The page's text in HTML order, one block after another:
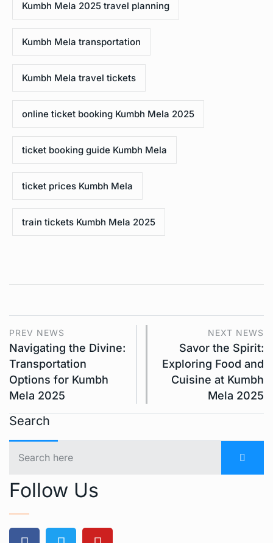
Kumbh Mela 2025 travel planning
Kumbh Mela transportation
Kumbh Mela travel tickets
online ticket booking Kumbh Mela 2025
ticket booking guide Kumbh Mela
ticket prices Kumbh Mela
train tickets Kumbh Mela 2025
PREV NEWS
Navigating the Divine:
Transportation
Options for Kumbh
Mela 2025
NEXT NEWS
Savor the Spirit:
Exploring Food and
Cuisine at Kumbh
Mela 2025
Search
Follow Us